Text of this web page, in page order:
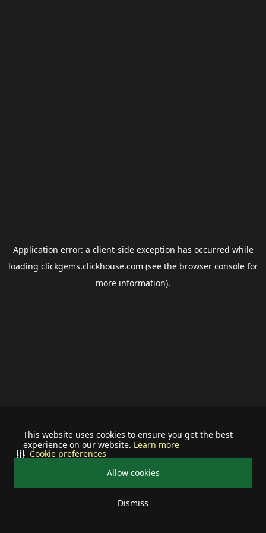
This website uses cookies to ensure you get the best
experience on our website. Learn more
Allow cookies
Dismiss
Cookie preferences
Application error: a client-side exception has occurred while
loading clickgems.clickhouse.com (see the browser consolefor
more information).